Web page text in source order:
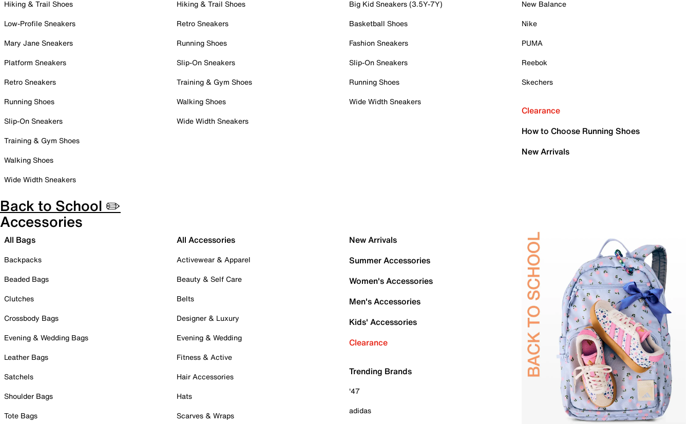
Hiking & Trail Shoes
Low-Profile Sneakers
Mary Jane Sneakers
Platform Sneakers
Retro Sneakers
Running Shoes
Slip-On Sneakers
Training & Gym Shoes
Walking Shoes
Wide Width Sneakers
Hiking & Trail Shoes
Retro Sneakers
Running Shoes
Slip-On Sneakers
Training & Gym Shoes
Walking Shoes
Wide Width Sneakers
Big Kid Sneakers (3.5Y-7Y)
Basketball Shoes
Fashion Sneakers
Slip-On Sneakers
Running Shoes
Wide Width Sneakers
New Balance
Nike
PUMA
Reebok
Skechers
Clearance
How to Choose Running Shoes
New Arrivals
Back to School ✏️
Accessories
All Bags
Backpacks
Beaded Bags
Clutches
Crossbody Bags
Evening & Wedding Bags
Leather Bags
Satchels
Shoulder Bags
Tote Bags
All Accessories
Activewear & Apparel
Beauty & Self Care
Belts
Designer & Luxury
Evening & Wedding
Fitness & Active
Hair Accessories
Hats
Scarves & Wraps
New Arrivals
Summer Accessories
Women's Accessories
Men's Accessories
Kids' Accessories
Clearance
Trending Brands
'47
adidas